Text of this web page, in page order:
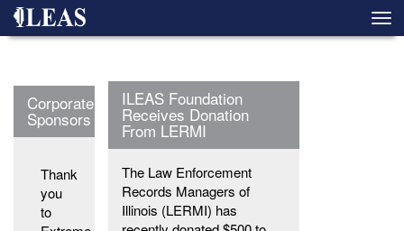
Skip
Corporate
Sponsors
Thank
you
to
ILEAS Foundation
Receives Donation
From LERMI
The Law Enforcement
Records Managers of
Illinois (LERMI) has